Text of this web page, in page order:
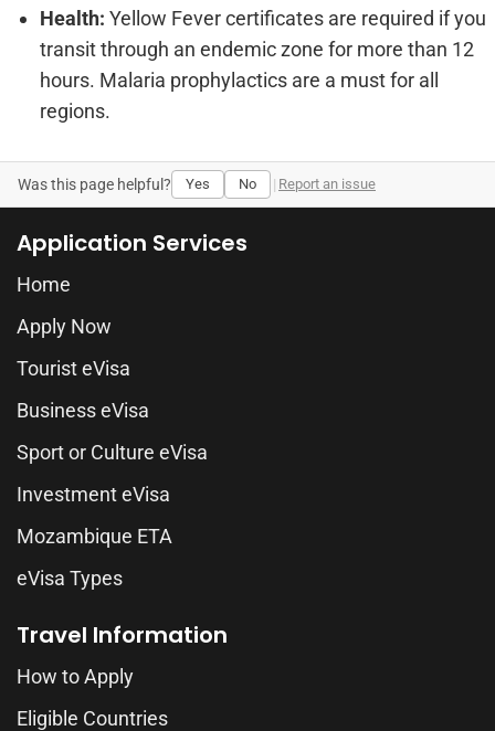
Health: Yellow Fever certificates are required if you
transit through an endemic zone for more than 12
hours. Malaria prophylactics are a must for all
regions.
Was this page helpful? Yes No | Report an issue
Application Services
Home
Apply Now
Tourist eVisa
Business eVisa
Sport or Culture eVisa
Investment eVisa
Mozambique ETA
eVisa Types
Travel Information
How to Apply
Eligible Countries